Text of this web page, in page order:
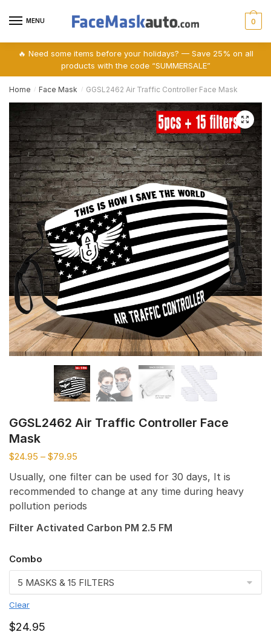
MENU 0
🔥 Need some items before your holidays? — Save 25% on all
products with the code “SUMMERSALE”
Home / Face Mask / GGSL2462 Air Traffic Controller Face Mask
🔍
GGSL2462 Air Traffic Controller Face
Mask
$24.95 – $79.95
Usually, one filter can be used for 30 days, It is
recommended to change at any time during heavy
pollution periods
Filter Activated Carbon PM 2.5 FM
Combo
Clear
$24.95